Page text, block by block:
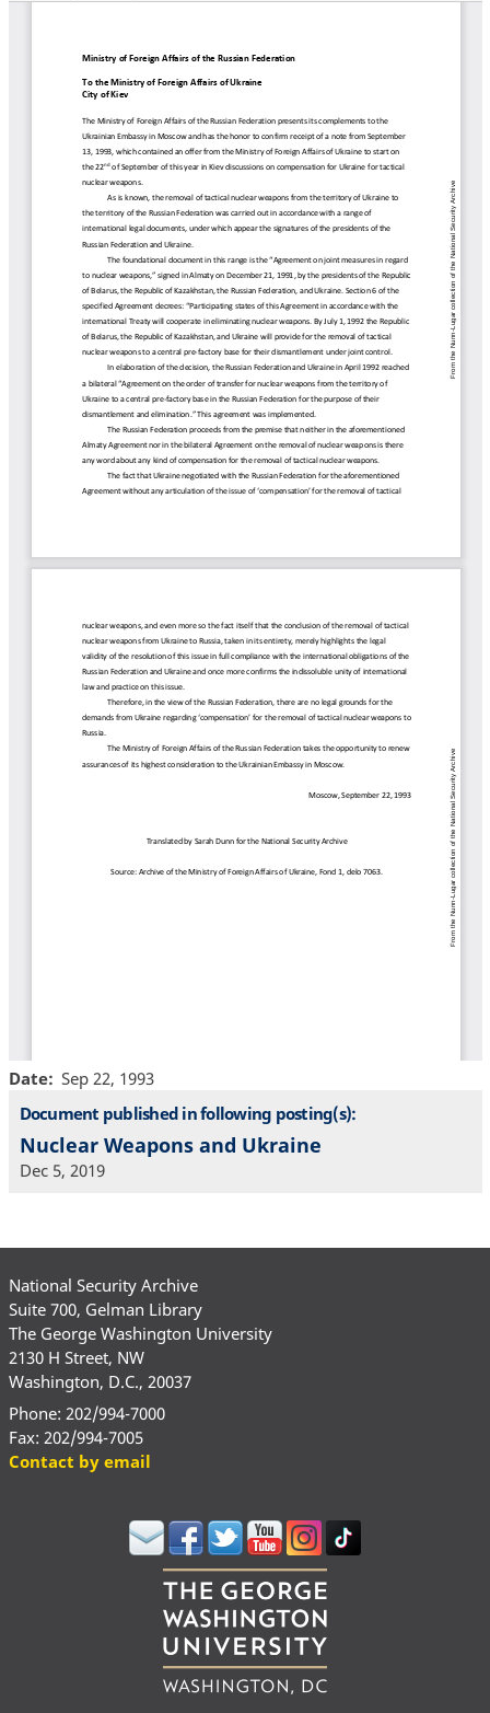
Date
Sep 22, 1993
Document published in following posting(s):
Nuclear Weapons and Ukraine
Dec 5, 2019
National Security Archive
Suite 700, Gelman Library
The George Washington University
2130 H Street, NW
Washington, D.C., 20037
Phone: 202/994-7000
Fax: 202/994-7005
Contact by email